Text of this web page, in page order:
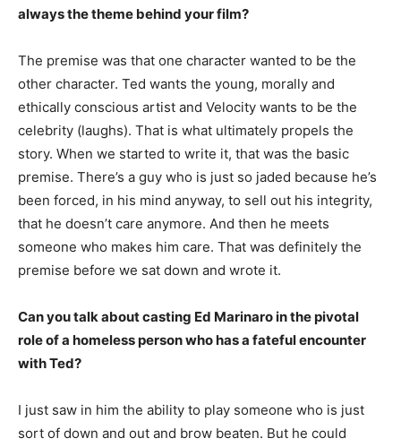
always the theme behind your film?
The premise was that one character wanted to be the
other character. Ted wants the young, morally and
ethically conscious artist and Velocity wants to be the
celebrity (laughs). That is what ultimately propels the
story. When we started to write it, that was the basic
premise. There’s a guy who is just so jaded because he’s
been forced, in his mind anyway, to sell out his integrity,
that he doesn’t care anymore. And then he meets
someone who makes him care. That was definitely the
premise before we sat down and wrote it.
Can you talk about casting Ed Marinaro in the pivotal
role of a homeless person who has a fateful encounter
with Ted?
I just saw in him the ability to play someone who is just
sort of down and out and brow beaten. But he could